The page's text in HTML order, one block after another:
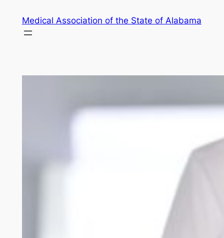
content
Medical Association of the State of Alabama